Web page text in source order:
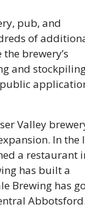
pub, and
of
brewery’s
and
Valley
In the
a restaurant
has built a
Brewing has